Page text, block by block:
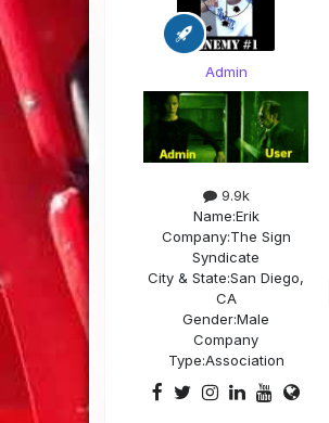
Admin
9.9k
Name:Erik
Company:The Sign
Syndicate
City & State:San Diego,
CA
Gender:Male
Company
Type:Association